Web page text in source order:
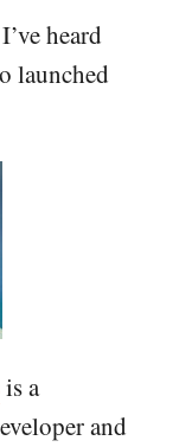
heard
launched
is a
and